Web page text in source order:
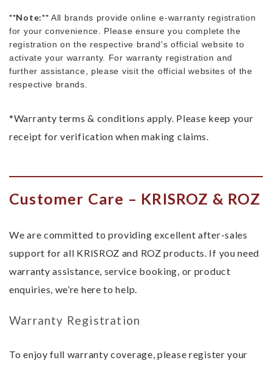
**Note:** All brands provide online e-warranty registration
for your convenience. Please ensure you complete the
registration on the respective brand’s official website to
activate your warranty. For warranty registration and
further assistance, please visit the official websites of the
respective brands.
*Warranty terms & conditions apply. Please keep your
receipt for verification when making claims.
Customer Care – KRISROZ & ROZ
We are committed to providing excellent after-sales
support for all KRISROZ and ROZ products. If you need
warranty assistance, service booking, or product
enquiries, we’re here to help.
Warranty Registration
To enjoy full warranty coverage, please register your